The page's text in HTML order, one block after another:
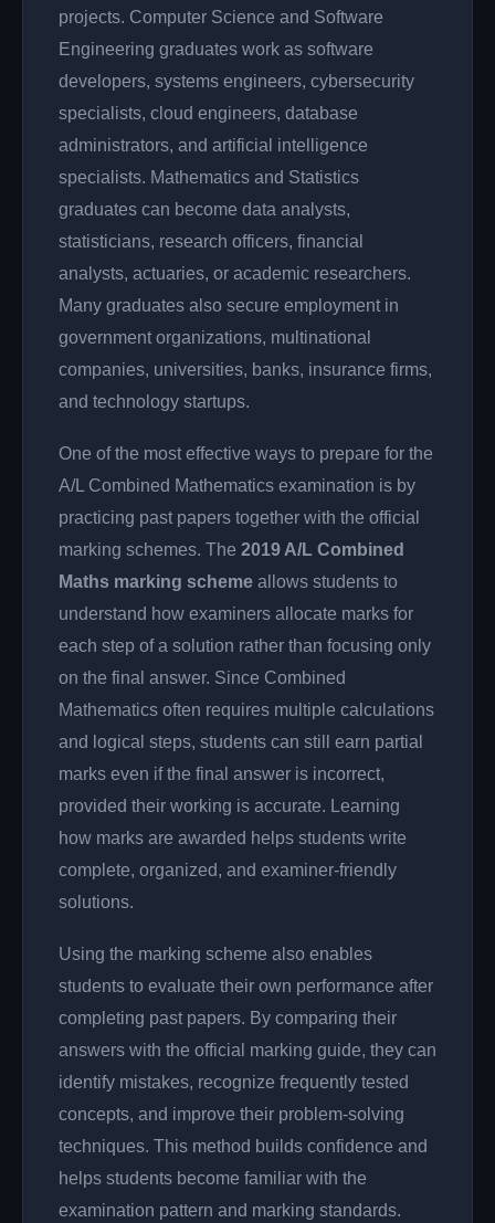
projects. Computer Science and Software
Engineering graduates work as software
developers, systems engineers, cybersecurity
specialists, cloud engineers, database
administrators, and artificial intelligence
specialists. Mathematics and Statistics
graduates can become data analysts,
statisticians, research officers, financial
analysts, actuaries, or academic researchers.
Many graduates also secure employment in
government organizations, multinational
companies, universities, banks, insurance firms,
and technology startups.
One of the most effective ways to prepare for the
A/L Combined Mathematics examination is by
practicing past papers together with the official
marking schemes. The 2019 A/L Combined
Maths marking scheme allows students to
understand how examiners allocate marks for
each step of a solution rather than focusing only
on the final answer. Since Combined
Mathematics often requires multiple calculations
and logical steps, students can still earn partial
marks even if the final answer is incorrect,
provided their working is accurate. Learning
how marks are awarded helps students write
complete, organized, and examiner-friendly
solutions.
Using the marking scheme also enables
students to evaluate their own performance after
completing past papers. By comparing their
answers with the official marking guide, they can
identify mistakes, recognize frequently tested
concepts, and improve their problem-solving
techniques. This method builds confidence and
helps students become familiar with the
examination pattern and marking standards.